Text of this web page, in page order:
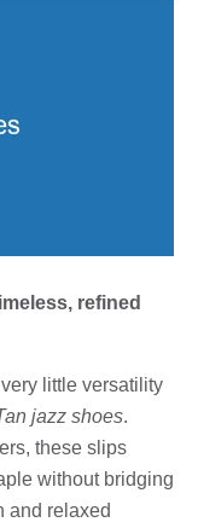
refined
little versatility
jazz shoes.
these slips
without bridging
and relaxed